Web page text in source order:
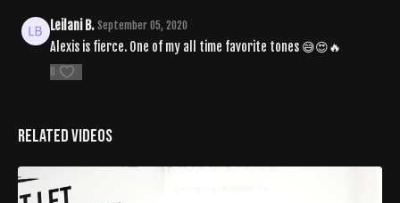
Leilani B. September 05, 2020
Alexis is fierce. One of my all time favorite tones 😅😍🔥
0
Related Videos